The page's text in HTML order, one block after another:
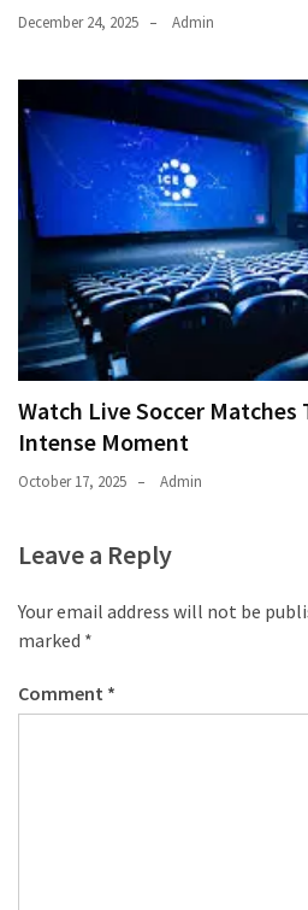
December 24, 2025 Admin
Watch Live Soccer
Intense Moment
October 17, 2025 Admin
Leave a Reply
Your email address will not be
marked *
Comment *